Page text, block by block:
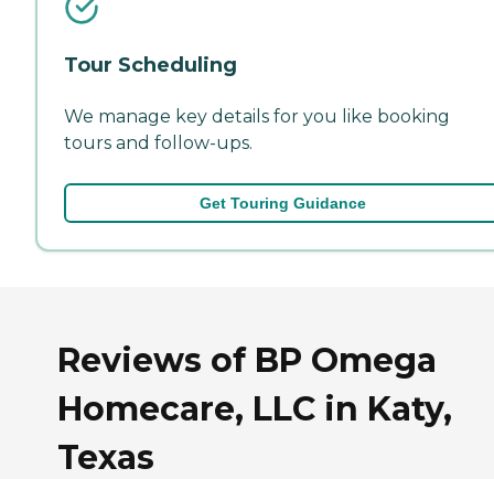
Tour Scheduling
We manage key details for you like booking
tours and follow-ups.
Get Touring Guidance
Reviews of BP Omega
Homecare, LLC in Katy,
Texas